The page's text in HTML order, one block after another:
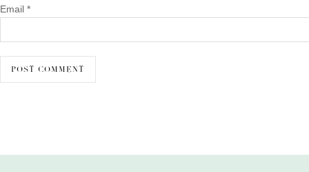
Email *